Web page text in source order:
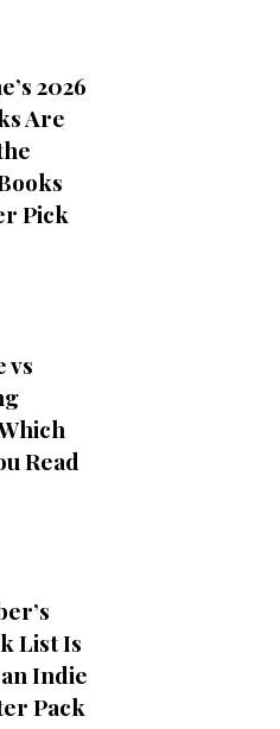
2026
Are
Pick
vs
Read
List Is
Indie
Pack